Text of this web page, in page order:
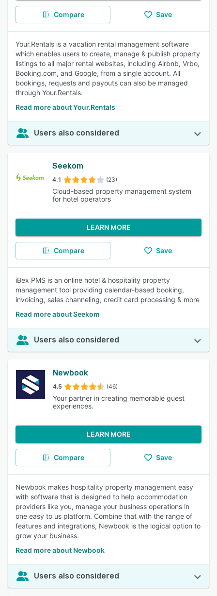
Compare Save
Your.Rentals is a vacation rental management software
which enables users to create, manage & publish property
listings to all major rental websites, including Airbnb, Vrbo,
Booking.com, and Google, from a single account. All
bookings, requests and payouts can also be managed
through Your.Rentals.
Read more about Your.Rentals
Users also considered
Seekom
4.1 (23)
Cloud-based property management system
for hotel operators
LEARN MORE
Compare Save
iBex PMS is an online hotel & hospitality property
management tool providing calendar-based booking,
invoicing, sales channeling, credit card processing & more
Read more about Seekom
Users also considered
Newbook
4.5 (46)
Your partner in creating memorable guest
experiences.
LEARN MORE
Compare Save
Newbook makes hospitality property management easy
with software that is designed to help accommodation
providers like you, manage your business operations in
one easy to us platform. Combine that with the range of
features and integrations, Newbook is the logical option to
grow your business.
Read more about Newbook
Users also considered